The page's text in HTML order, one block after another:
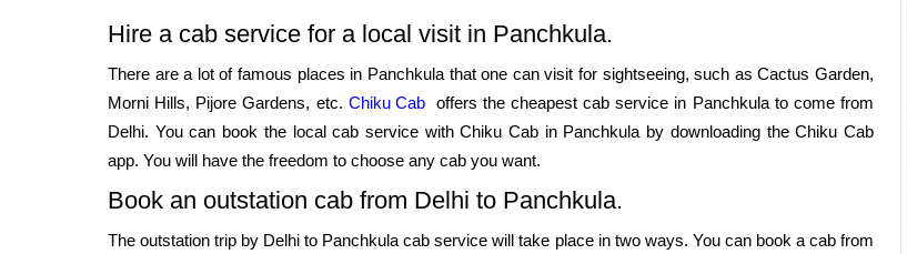
Hire a cab service for a local visit in Panchkula.
There are a lot of famous places in Panchkula that one can visit for sightseeing, such as Cactus Garden,
Morni Hills, Pijore Gardens, etc. Chiku Cab
offers the cheapest cab service in Panchkula to come from
Delhi. You can book the local cab service with Chiku Cab in Panchkula by downloading the Chiku Cab
app. You will have the freedom to choose any cab you want.
Book an outstation cab from Delhi to Panchkula.
The outstation trip by Delhi to Panchkula cab service will take place in two ways. You can book a cab from